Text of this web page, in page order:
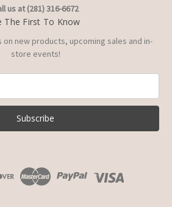
us at (281) 316-6672
The First To Know
new products, upcoming sales and in-
store events!